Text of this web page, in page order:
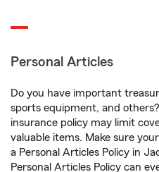
Personal Articles
Do you have important
sports equipment, and
insurance policy may limit
valuable items. Make sure
a Personal Articles Policy in
Personal Articles Policy can